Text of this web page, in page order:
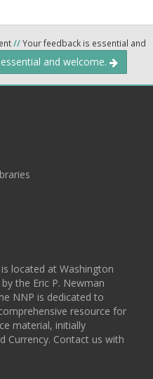
//Your feedback is essential and
and welcome.
located at Washington
the Eric P. Newman
NNP is dedicated to
resource for
material, initially
Currency. Contact us with